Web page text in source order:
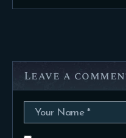
Leave a